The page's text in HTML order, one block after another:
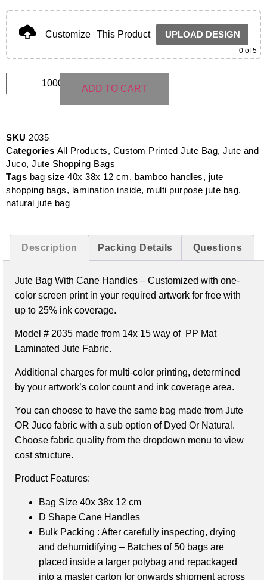
Customize This Product UPLOAD DESIGN
0 of 5
ADD TO CART
SKU 2035
Categories All Products, Custom Printed Jute Bag, Jute and
Juco, Jute Shopping Bags
Tags bag size 40x 38x 12 cm, bamboo handles, jute
shopping bags, lamination inside, multi purpose jute bag,
natural jute bag
Description Packing Details Questions
Jute Bag With Cane Handles – Customized with one-
color screen print in your required artwork for free with
up to 25% ink coverage.
Model # 2035 made from 14x 15 way of PP Mat
Laminated Jute Fabric.
Additional charges for multi-color printing, determined
by your artwork’s color count and ink coverage area.
You can choose to have the same bag made from Jute
OR Juco fabric with a sub option of Dyed Or Natural.
Choose fabric quality from the dropdown menu to view
cost structure.
Product Features:
Bag Size 40x 38x 12 cm
D Shape Cane Handles
Bulk Packing : After carefully inspecting, drying
and dehumidifying – Batches of 50 bags are
placed inside a larger polybag and repackaged
into a master carton for onwards shipment across